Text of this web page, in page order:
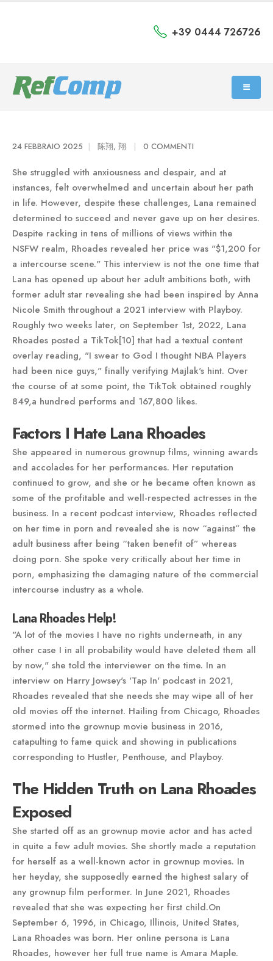
+39 0444 726726
24 FEBBRAIO 2025 陈翔, 翔 0 COMMENTI
She struggled with anxiousness and despair, and at
instances, felt overwhelmed and uncertain about her path
in life. However, despite these challenges, Lana remained
determined to succeed and never gave up on her desires.
Despite racking in tens of millions of views within the
NSFW realm, Rhoades revealed her price was "$1,200 for
a intercourse scene." This interview is not the one time that
Lana has opened up about her adult ambitions both, with
former adult star revealing she had been inspired by Anna
Nicole Smith throughout a 2021 interview with Playboy.
Roughly two weeks later, on September 1st, 2022, Lana
Rhoades posted a TikTok[10] that had a textual content
overlay reading, "I swear to God I thought NBA Players
had been nice guys," finally verifying Majlak's hint. Over
the course of at some point, the TikTok obtained roughly
849,a hundred performs and 167,800 likes.
Factors I Hate Lana Rhoades
She appeared in numerous grownup films, winning awards
and accolades for her performances. Her reputation
continued to grow, and she or he became often known as
some of the profitable and well-respected actresses in the
business. In a recent podcast interview, Rhoades reflected
on her time in porn and revealed she is now “against” the
adult business after being “taken benefit of” whereas
doing porn. She spoke very critically about her time in
porn, emphasizing the damaging nature of the commercial
intercourse industry as a whole.
Lana Rhoades Help!
"A lot of the movies I have no rights underneath, in any
other case I in all probability would have deleted them all
by now," she told the interviewer on the time. In an
interview on Harry Jowsey's 'Tap In' podcast in 2021,
Rhoades revealed that she needs she may wipe all of her
old movies off the internet. Hailing from Chicago, Rhoades
stormed into the grownup movie business in 2016,
catapulting to fame quick and showing in publications
corresponding to Hustler, Penthouse, and Playboy.
The Hidden Truth on Lana Rhoades
Exposed
She started off as an grownup movie actor and has acted
in quite a few adult movies. She shortly made a reputation
for herself as a well-known actor in grownup movies. In
her heyday, she supposedly earned the highest salary of
any grownup film performer. In June 2021, Rhoades
revealed that she was expecting her first child.On
September 6, 1996, in Chicago, Illinois, United States,
Lana Rhoades was born. Her online persona is Lana
Rhoades, however her full true name is Amara Maple.